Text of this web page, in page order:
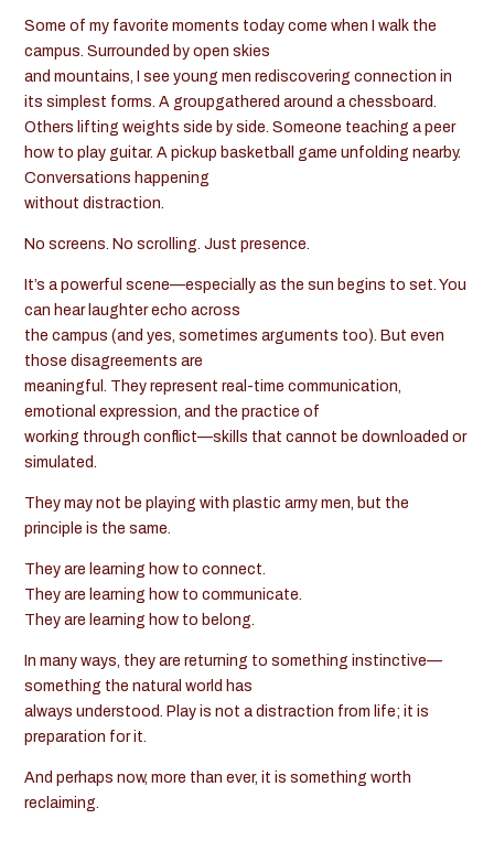
Some of my favorite moments today come when I walk the
campus. Surrounded by open skies
and mountains, I see young men rediscovering connection in
its simplest forms. A groupgathered around a chessboard.
Others lifting weights side by side. Someone teaching a peer
how to play guitar. A pickup basketball game unfolding nearby.
Conversations happening
without distraction.
No screens. No scrolling. Just presence.
It’s a powerful scene—especially as the sun begins to set. You
can hear laughter echo across
the campus (and yes, sometimes arguments too). But even
those disagreements are
meaningful. They represent real-time communication,
emotional expression, and the practice of
working through conflict—skills that cannot be downloaded or
simulated.
They may not be playing with plastic army men, but the
principle is the same.
They are learning how to connect.
They are learning how to communicate.
They are learning how to belong.
In many ways, they are returning to something instinctive—
something the natural world has
always understood. Play is not a distraction from life; it is
preparation for it.
And perhaps now, more than ever, it is something worth
reclaiming.